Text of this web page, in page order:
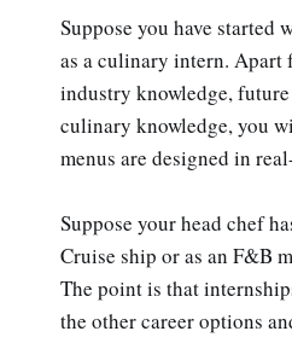
Suppose you have started
as a culinary intern. Apart
industry knowledge,
culinary knowledge, you
menus are designed in
Suppose your head chef
Cruise ship or as an F&B
The point is that
the other career options